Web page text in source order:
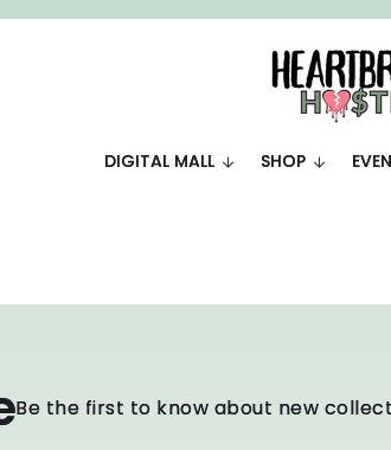
DIGITAL MALL SHOP
Be the first to know about new